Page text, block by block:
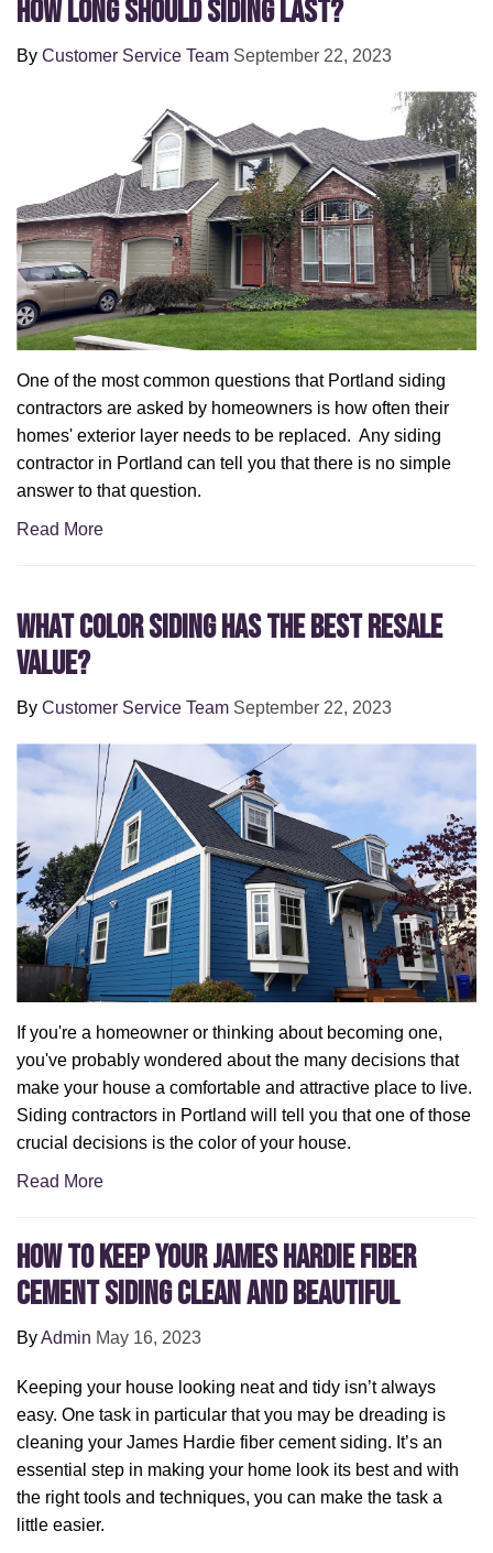
How Long Should Siding Last?
By Customer Service Team September 22, 2023
One of the most common questions that Portland siding
contractors are asked by homeowners is how often their
homes' exterior layer needs to be replaced. Any siding
contractor in Portland can tell you that there is no simple
answer to that question.
Read More
What Color Siding Has the Best Resale
Value?
By Customer Service Team September 22, 2023
If you're a homeowner or thinking about becoming one,
you've probably wondered about the many decisions that
make your house a comfortable and attractive place to live.
Siding contractors in Portland will tell you that one of those
crucial decisions is the color of your house.
Read More
How to Keep Your James Hardie Fiber
Cement Siding Clean and Beautiful
ByAdmin May 16, 2023
Keeping your house looking neat and tidy isn’t always
easy. One task in particular that you may be dreading is
cleaning your James Hardie fiber cement siding. It’s an
essential step in making your home look its best and with
the right tools and techniques, you can make the task a
little easier.